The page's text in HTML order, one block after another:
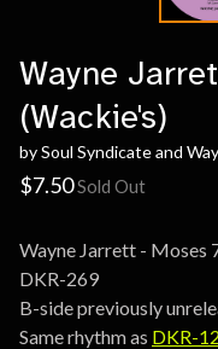
Wayne
(Wackie's)
by Soul Syndicate and
$7.50Sold Out
Wayne Jarrett - Moses
DKR-269
B-side previously
Same rhythm as DKR-